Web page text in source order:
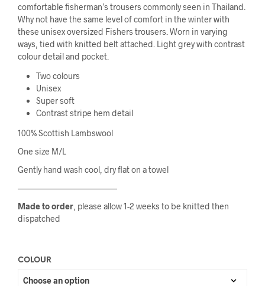
comfortable fisherman’s trousers commonly seen in Thailand.
Why not have the same level of comfort in the winter with
these unisex oversized Fishers trousers. Worn in varying
ways, tied with knitted belt attached. Light grey with contrast
colour detail and pocket.
Two colours
Unisex
Super soft
Contrast stripe hem detail
100% Scottish Lambswool
One size M/L
Gently hand wash cool, dry flat on a towel
————————————
Made to order , please allow 1-2 weeks to be knitted then
dispatched
COLOUR